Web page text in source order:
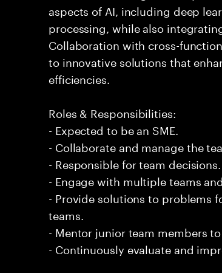
aspects of AI, including deep
processing, while also
Collaboration with cross-
to innovative solutions that
efficiencies.
Roles & Responsibilities:
- Expected to be an SME.
- Collaborate and manage the
- Responsible for team decisions.
- Engage with multiple teams
- Provide solutions to problems
teams.
- Mentor junior team members
- Continuously evaluate and